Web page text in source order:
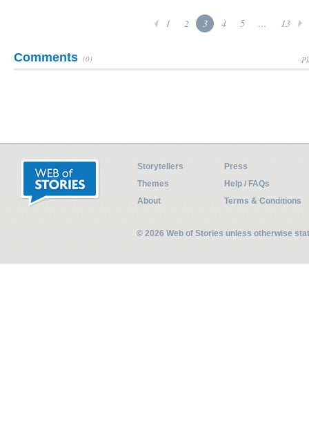
1 2 3 4 5 ... 13
Comments (0)
Storytellers
Press
Themes
Help / FAQs
About
Terms & Conditions
© 2026 Web of Stories unless otherwise